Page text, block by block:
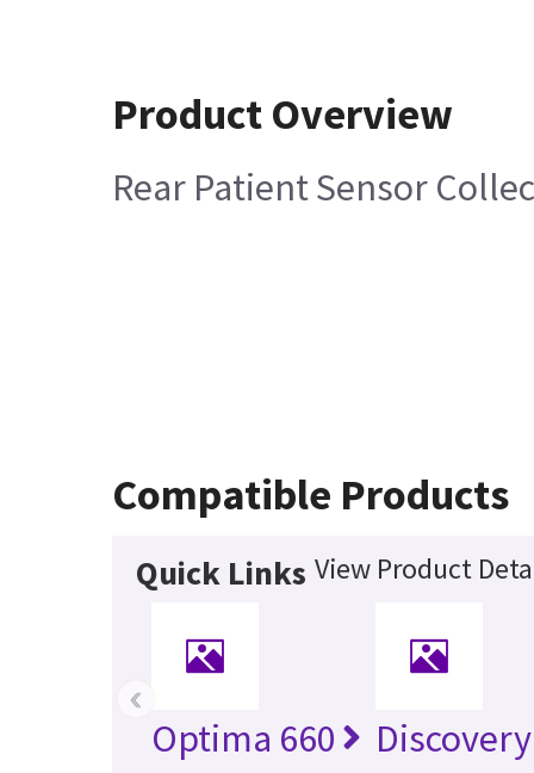
Product Overview
Rear Patient Sensor
Compatible Products
Quick Links View Product
Optima 660
‹